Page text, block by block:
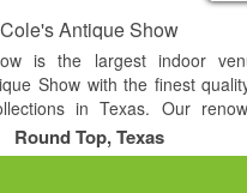
Cole's Antique Show
is the largest indoor
Show with the finest
in Texas. Our
dealers from across
quality antique show in the US!
Round Top, Texas